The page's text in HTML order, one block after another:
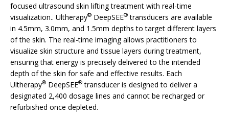
focused ultrasound skin lifting treatment with real-time
visualization.. Ultherapy® DeepSEE® transducers are available
in 4.5mm, 3.0mm, and 1.5mm depths to target different layers
of the skin. The real-time imaging allows practitioners to
visualize skin structure and tissue layers during treatment,
ensuring that energy is precisely delivered to the intended
depth of the skin for safe and effective results. Each
Ultherapy® DeepSEE® transducer is designed to deliver a
designated 2,400 dosage lines and cannot be recharged or
refurbished once depleted.